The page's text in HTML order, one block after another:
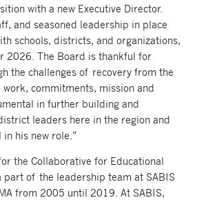
with a new Executive Director.
and seasoned leadership in place
schools, districts, and organizations,
2026. The Board is thankful for
the challenges of recovery from the
commitments, mission and
in further building and
leaders here in the region and
his new role.”
the Collaborative for Educational
part of the leadership team at SABIS
from 2005 until 2019. At SABIS,